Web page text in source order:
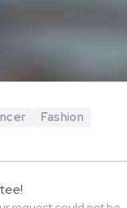
Fashion